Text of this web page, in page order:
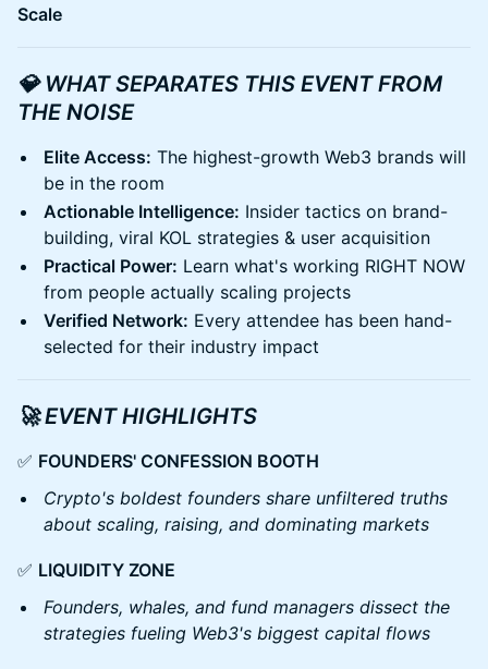
Scale
💎 WHAT SEPARATES THIS EVENT FROM
THE NOISE
Elite Access: The highest-growth Web3 brands will
be in the room
Actionable Intelligence: Insider tactics on brand-
building, viral KOL strategies & user acquisition
Practical Power: Learn what's working RIGHT NOW
from people actually scaling projects
Verified Network: Every attendee has been hand-
selected for their industry impact
🚀 EVENT HIGHLIGHTS
✅ FOUNDERS' CONFESSION BOOTH
Crypto's boldest founders share unfiltered truths
about scaling, raising, and dominating markets
✅ LIQUIDITY ZONE
Founders, whales, and fund managers dissect the
strategies fueling Web3's biggest capital flows